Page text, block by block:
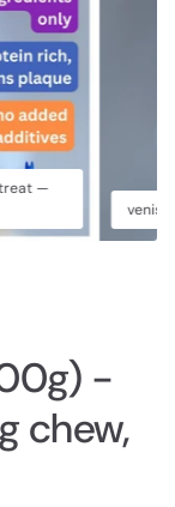
treat —
-
chew,